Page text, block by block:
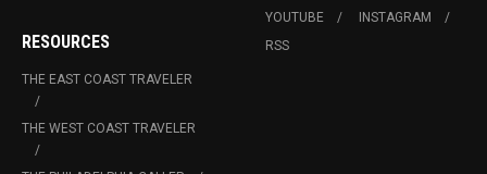
RESOURCES
THE EAST COAST TRAVELER
THE WEST COAST TRAVELER
YOUTUBE
INSTAGRAM
RSS